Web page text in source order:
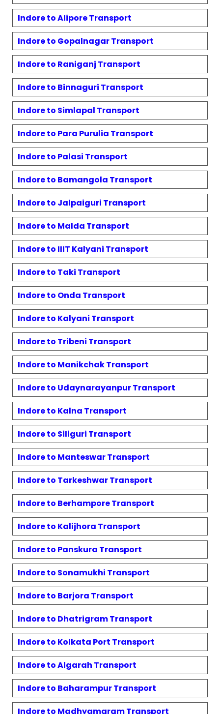
Indore toAliporeTransport
Indore to GopalnagarTransport
Indore to Raniganj Transport
Indore to Binnaguri Transport
Indore to Simlapal Transport
Indore to Para Purulia Transport
Indore to Palasi Transport
Indore to Bamangola Transport
Indore to Jalpaiguri Transport
Indore to Malda Transport
Indore to IIIT Kalyani Transport
Indore to Taki Transport
Indore to Onda Transport
Indore to Kalyani Transport
Indore to Tribeni Transport
Indore to ManikchakTransport
Indore to UdaynarayanpurTransport
Indore to Kalna Transport
Indore to Siliguri Transport
Indore to ManteswarTransport
Indore to TarkeshwarTransport
Indore to BerhamporeTransport
Indore to Kalijhora Transport
Indore to Panskura Transport
Indore to Sonamukhi Transport
Indore to Barjora Transport
Indore to DhatrigramTransport
Indore to Kolkata Port Transport
Indore toAlgarah Transport
Indore to BaharampurTransport
Indore to MadhyamgramTransport